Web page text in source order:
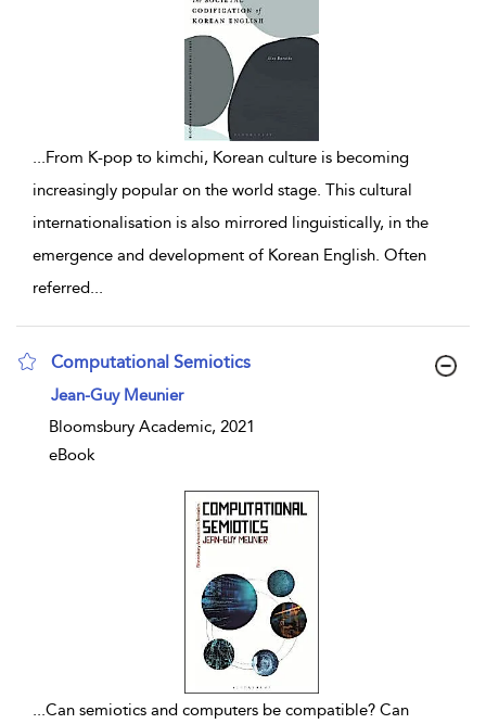
...From K-pop to kimchi, Korean culture is becoming
increasingly popular on the world stage. This cultural
internationalisation is also mirrored linguistically, in the
emergence and development of Korean English. Often
referred...
Computational Semiotics
show result details
Jean-Guy Meunier
Bloomsbury Academic, 2021
eBook
...Can semiotics and computers be compatible? Can